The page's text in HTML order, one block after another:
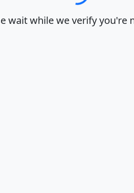
wait while we verify you're